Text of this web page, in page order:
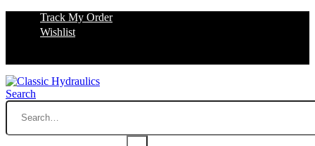
Track My Order
Wishlist
Search